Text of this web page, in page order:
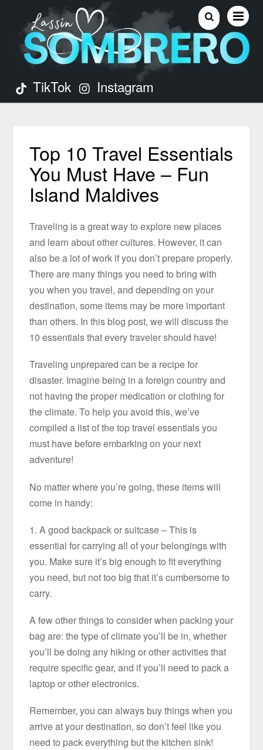
TikTok Instagram
Top 10 Travel Essentials
You Must Have – Fun
Island Maldives
Traveling is a great way to explore new places
and learn about other cultures. However, it can
also be a lot of work if you don’t prepare properly.
There are many things you need to bring with
you when you travel, and depending on your
destination, some items may be more important
than others. In this blog post, we will discuss the
10 essentials that every traveler should have!
Traveling unprepared can be a recipe for
disaster. Imagine being in a foreign country and
not having the proper medication or clothing for
the climate. To help you avoid this, we’ve
compiled a list of the top travel essentials you
must have before embarking on your next
adventure!
No matter where you’re going, these items will
come in handy:
1. A good backpack or suitcase – This is
essential for carrying all of your belongings with
you. Make sure it’s big enough to fit everything
you need, but not too big that it’s cumbersome to
carry.
A few other things to consider when packing your
bag are: the type of climate you’ll be in, whether
you’ll be doing any hiking or other activities that
require specific gear, and if you’ll need to pack a
laptop or other electronics.
Remember, you can always buy things when you
arrive at your destination, so don’t feel like you
need to pack everything but the kitchen sink!